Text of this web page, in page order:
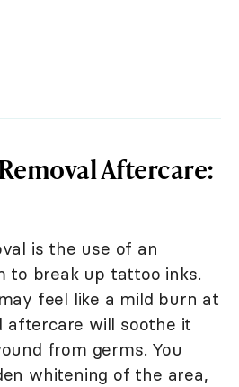
Aftercare:
is the use of an
to break up tattoo inks.
feel like a mild burn at
will soothe it
from germs. You
whitening of the area,